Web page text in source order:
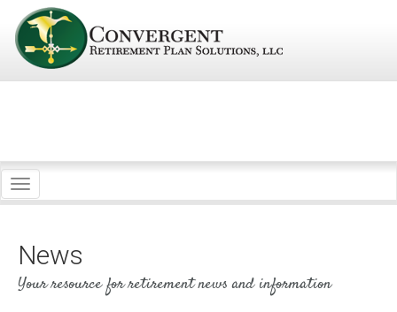
Toggle
navigation
News
Your resource for retirement news and information